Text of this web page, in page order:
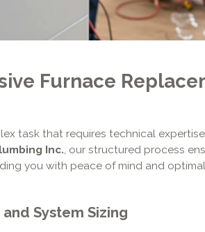
Furnace
task that requires technical
Inc. , our structured process
you with peace of mind and
System Sizing